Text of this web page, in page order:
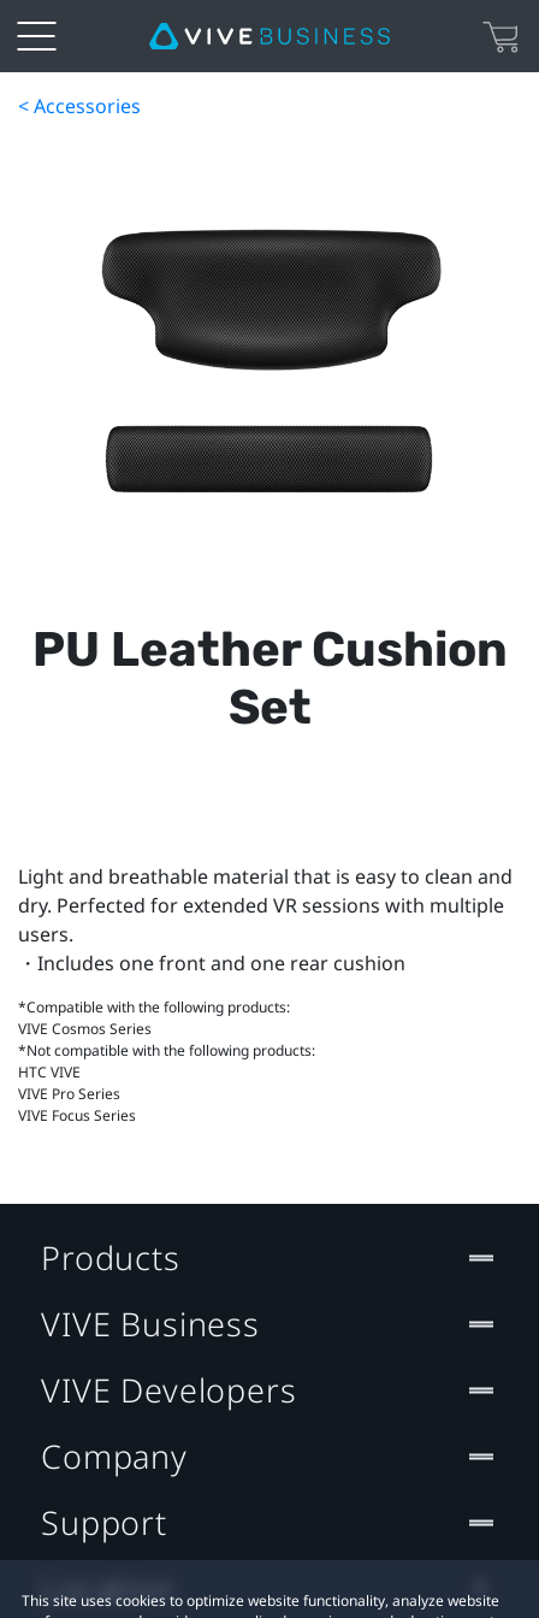
< Accessories
PU Leather Cushion
Set
Light and breathable material that is easy to clean and
dry. Perfected for extended VR sessions with multiple
users.
・Includes one front and one rear cushion
*Compatible with the following products:
VIVE Cosmos Series
*Not compatible with the following products:
HTC VIVE
VIVE Pro Series
VIVE Focus Series
This site uses cookies to optimize website functionality, analyze website
Products
VIVE Business
VIVE Developers
Company
Support
Location